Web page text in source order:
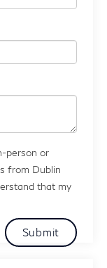
person or
from Dublin
that my